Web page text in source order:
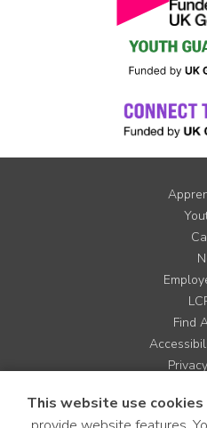
Find
This website use cookies